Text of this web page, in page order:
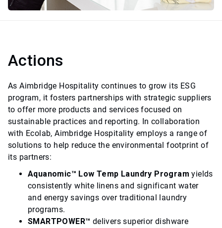
Actions
As Aimbridge Hospitality continues to grow its ESG
program, it fosters partnerships with strategic suppliers
to offer more products and services focused on
sustainable practices and reporting. In collaboration
with Ecolab, Aimbridge Hospitality employs a range of
solutions to help reduce the environmental footprint of
its partners:
Aquanomic™ Low Temp Laundry Program yields
consistently white linens and significant water
and energy savings over traditional laundry
programs.
SMARTPOWER™ delivers superior dishware